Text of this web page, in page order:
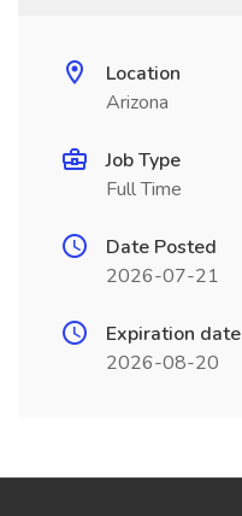
Location
Arizona
Job Type
Full Time
Date Posted
2026-07-21
Expiration date
2026-08-20